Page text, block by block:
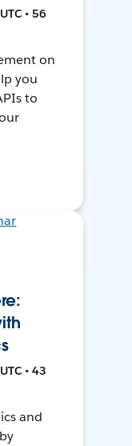
• 56
on
you
to
• 43
and